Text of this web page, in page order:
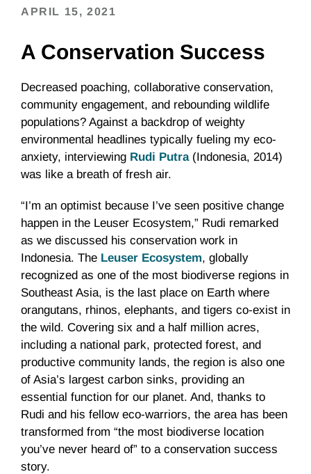
APRIL 15, 2021
A Conservation Success
Decreased poaching, collaborative conservation,
community engagement, and rebounding wildlife
populations? Against a backdrop of weighty
environmental headlines typically fueling my eco-
anxiety, interviewing Rudi Putra(Indonesia, 2014)
was like a breath of fresh air.
“I’m an optimist because I’ve seen positive change
happen in the Leuser Ecosystem,” Rudi remarked
as we discussed his conservation work in
Indonesia. The Leuser Ecosystem, globally
recognized as one of the most biodiverse regions in
Southeast Asia, is the last place on Earth where
orangutans, rhinos, elephants, and tigers co-exist in
the wild. Covering six and a half million acres,
including a national park, protected forest, and
productive community lands, the region is also one
of Asia’s largest carbon sinks, providing an
essential function for our planet. And, thanks to
Rudi and his fellow eco-warriors, the area has been
transformed from “the most biodiverse location
you’ve never heard of” to a conservation success
story.